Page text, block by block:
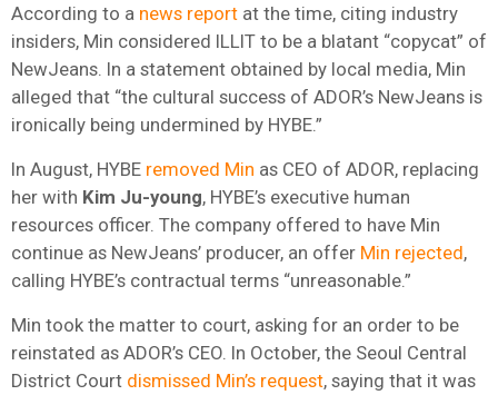
According to a news report at the time, citing industry
insiders, Min considered ILLIT to be a blatant “copycat” of
NewJeans. In a statement obtained by local media, Min
alleged that “the cultural success of ADOR’s NewJeans is
ironically being undermined by HYBE.”
In August, HYBE removed Min as CEO of ADOR, replacing
her with Kim Ju-young, HYBE’s executive human
resources officer. The company offered to have Min
continue as NewJeans’ producer, an offer Min rejected,
calling HYBE’s contractual terms “unreasonable.”
Min took the matter to court, asking for an order to be
reinstated as ADOR’s CEO. In October, the Seoul Central
District Court dismissed Min’s request, saying that it was